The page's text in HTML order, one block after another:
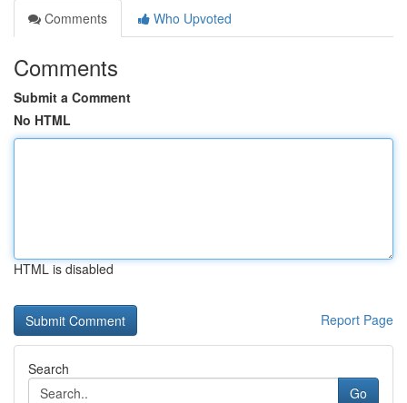
Comments
Who Upvoted
Comments
Submit a Comment
No HTML
HTML is disabled
Report Page
Search
Go